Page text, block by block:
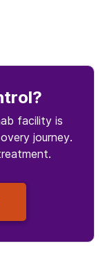
?
facility is
journey.